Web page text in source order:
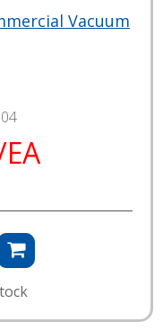
Vacuum